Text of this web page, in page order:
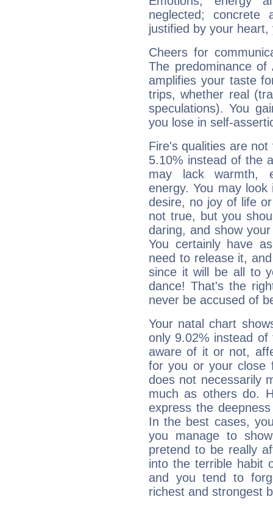
neglected;
justified by your
Cheers for
The predominance
amplifies your taste
trips, whether real
speculations). You
you lose in self-
Fire's qualities are
5.10% instead of the
may lack warmth,
energy. You may
desire, no joy of life
not true, but you
daring, and show
You certainly have
need to release it,
since it will be all to
dance! That's the
never be accused of
Your natal chart
only 9.02% instead
aware of it or not,
for you or your close
does not necessarily
much as others do.
express the
In the best cases,
you manage to
pretend to be really
into the terrible habit
and you tend to
richest and strongest